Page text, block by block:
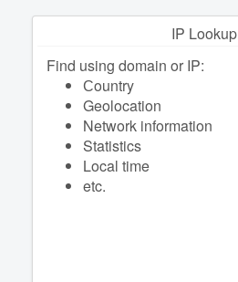
IP Lookup
Find using domain or IP:
Сountry
Geolocation
Network information
Statistics
Local time
etc.